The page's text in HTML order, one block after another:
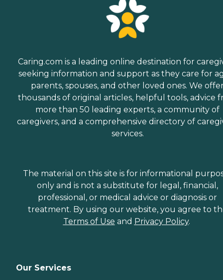
Caring.com is a leading online destination for
seeking information and support as they care for
parents, spouses, and other loved ones. We
thousands of original articles, helpful tools, advice
more than 50 leading experts, a community of
caregivers, and a comprehensive directory of
services.
The material on this site is for informational
only and is not a substitute for legal, financial,
professional, or medical advice or diagnosis or
treatment. By using our website, you agree to
Terms of Use and Privacy Policy.
Our Services